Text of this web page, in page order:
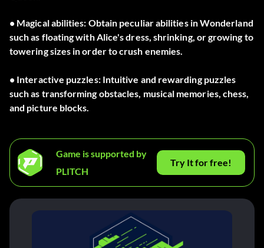
• Magical abilities: Obtain peculiar abilities in Wonderland
such as floating with Alice's dress, shrinking, or growing to
towering sizes in order to crush enemies.
• Interactive puzzles: Intuitive and rewarding puzzles
such as transforming obstacles, musical memories, chess,
Game is supported by
PLITCH
Try It for free!